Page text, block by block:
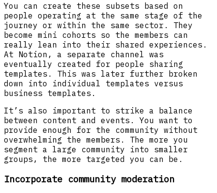
You can create these subsets based on
people operating at the same stage of the
journey or within the same sector. They
become mini cohorts so the members can
really lean into their shared experiences.
At Notion, a separate channel was
eventually created for people sharing
templates. This was later further broken
down into individual templates versus
business templates.
It’s also important to strike a balance
between content and events. You want to
provide enough for the community without
overwhelming the members. The more you
segment a large community into smaller
groups, the more targeted you can be.
Incorporate community moderation